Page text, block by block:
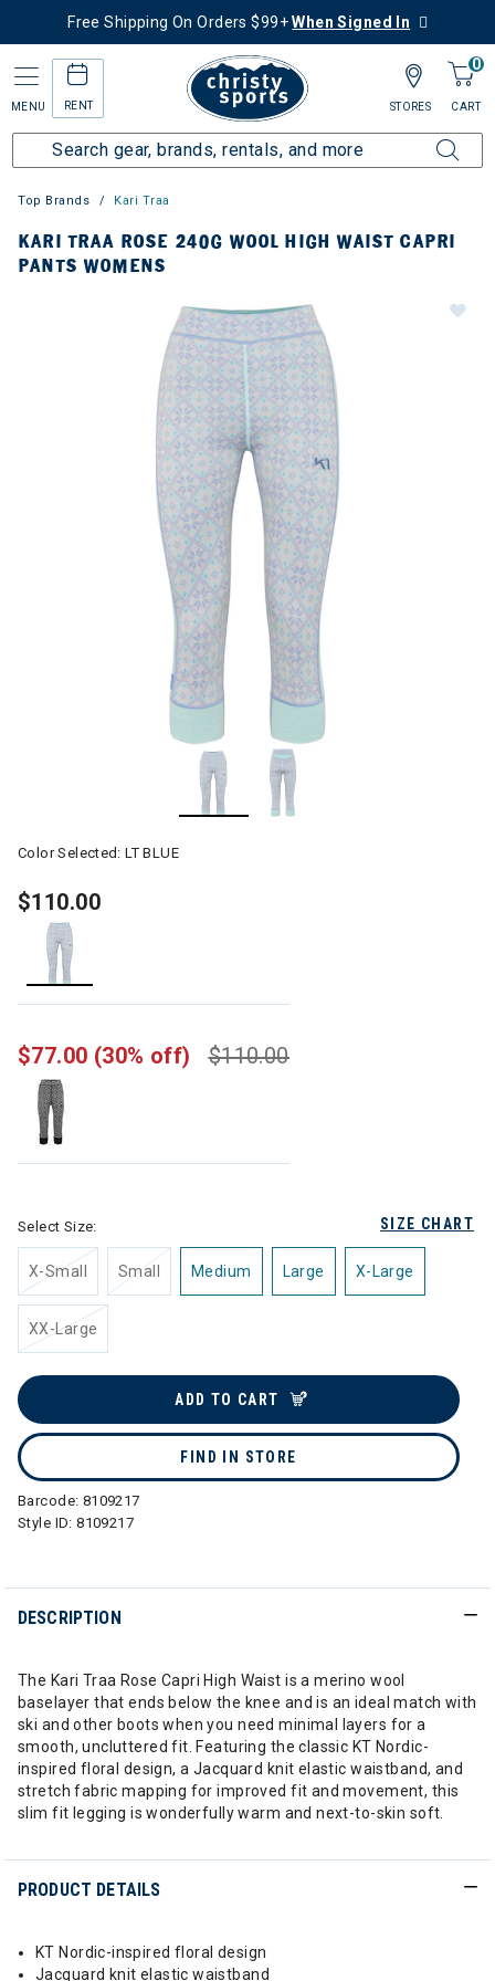
Free Shipping On Orders $99+When Signed In
MENU RENT
0
CART
STORES
Top Brands Kari Traa
KARI TRAA ROSE 240G WOOL HIGH WAIST CAPRI
PANTS WOMENS
Color Selected:LT BLUE
$110.00
$110.00
$77.00 (30% off)
SIZE CHART
Select Size:
X-Small Small Medium Large X-Large
XX-Large
ADD TO CART
FIND IN STORE
Barcode: 8109217
Style ID:8109217
DESCRIPTION
The Kari Traa Rose Capri High Waist is a merino wool
baselayer that ends below the knee and is an ideal match with
ski and other boots when you need minimal layers for a
smooth, uncluttered fit. Featuring the classic KT Nordic-
inspired floral design, a Jacquard knit elastic waistband, and
stretch fabric mapping for improved fit and movement, this
slim fit legging is wonderfully warm and next-to-skin soft.
PRODUCT DETAILS
KT Nordic-inspired floral design
Jacquard knit elastic waistband